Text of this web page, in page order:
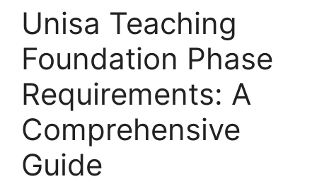
Unisa Teaching
Foundation Phase
Requirements: A
Comprehensive
Guide